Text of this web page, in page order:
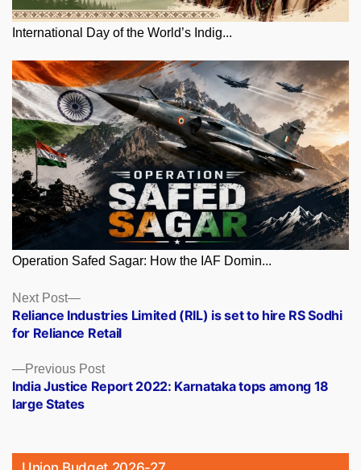
International Day of the World’s Indig...
Operation Safed Sagar: How the IAF Domin...
Posts
navigation
Previous PostPrevious
post:
India Justice Report 2022: Karnataka tops among 18
large States
Next Post
Next
post:
Reliance Industries Limited (RIL) is set to hire RS Sodhi
for Reliance Retail